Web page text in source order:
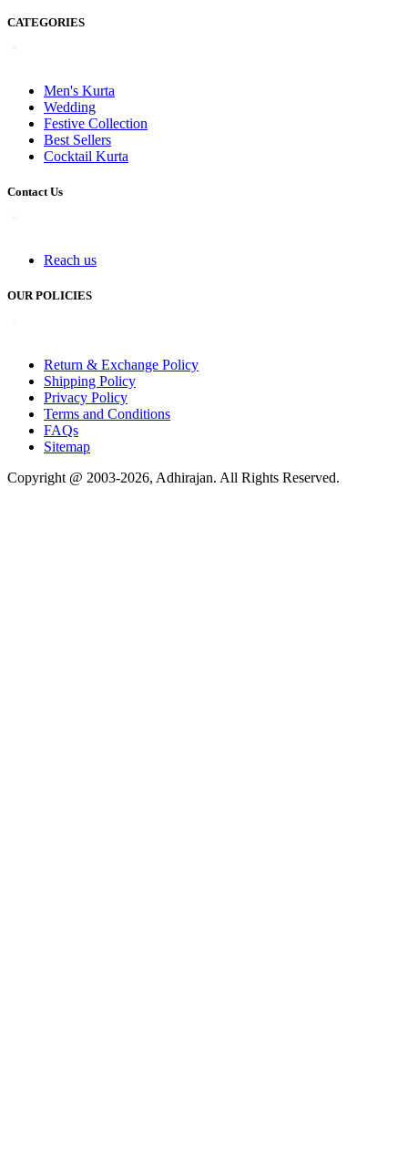
CATEGORIES
Men's Kurta
Wedding
Festive Collection
Best Sellers
Cocktail Kurta
Contact Us
Reach us
OUR POLICIES
Return & Exchange Policy
Shipping Policy
Privacy Policy
Terms and Conditions
FAQs
Sitemap
Copyright @ 2003-2026, Adhirajan. All Rights Reserved.